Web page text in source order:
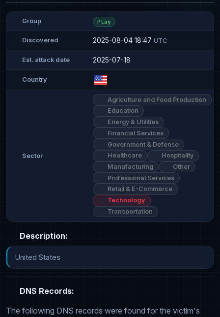
Group Play
Discovered 2025-08-04 18:47 UTC
Est. attack date 2025-07-18
Country
Sector
Agriculture and Food Production
Education
Energy & Utilities
Financial Services
Government & Defense
Healthcare
Hospitality
Manufacturing
Other
Professional Services
Retail & E-Commerce
Technology
Transportation
Description:
United States
DNS Records:
The following DNS records were found for the victim's